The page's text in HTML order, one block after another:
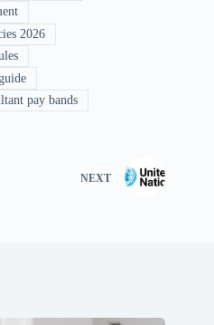
2026
pay bands
NEXT